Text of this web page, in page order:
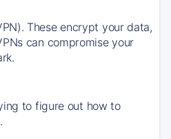
These encrypt your data,
can compromise your
to figure out how to